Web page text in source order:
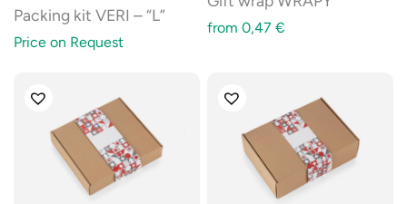
Packing kit VERI – “L”
Price on Request
from 0,47 €